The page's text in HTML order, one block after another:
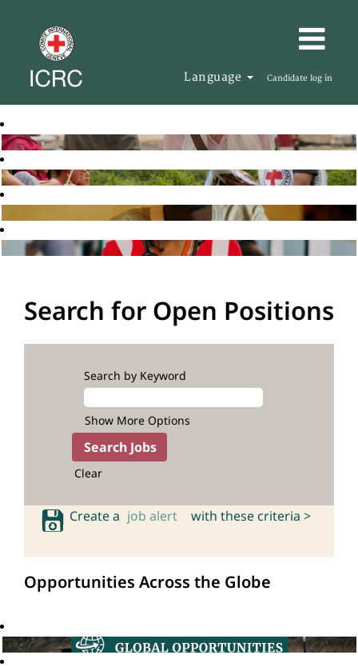
Language Candidate log in
Search for Open Positions
Search by Keyword
Show More Options
Clear
Create a job alert with these criteria >
Opportunities Across the Globe